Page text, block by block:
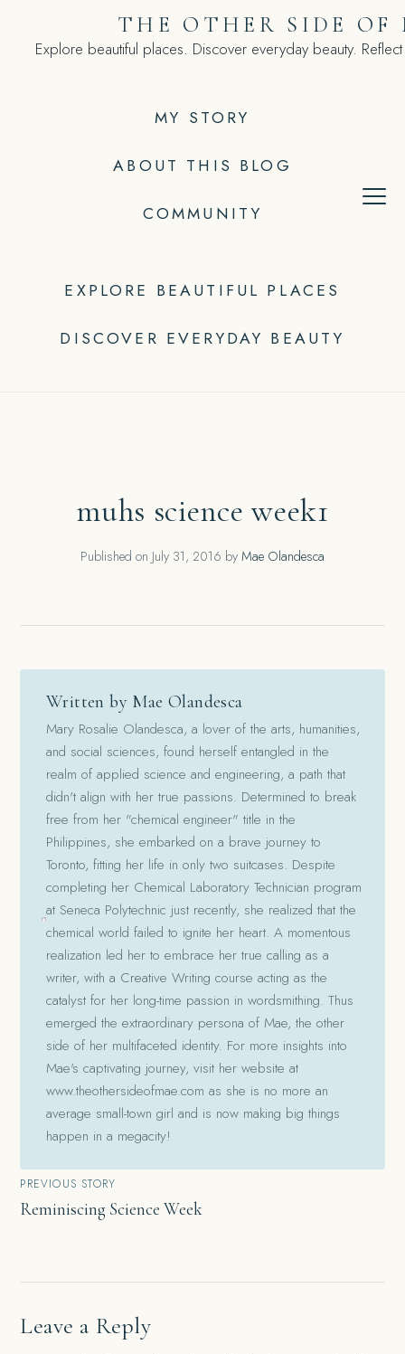
MY STORY
ABOUT THIS BLOG
COMMUNITY
THE OTHER SIDE OF
Explore beautiful places. Discover everyday beauty.
EXPLORE BEAUTIFUL PLACES
DISCOVER EVERYDAY BEAUTY
muhs science week1
Published on July 31, 2016 by Mae Olandesca
Written by Mae Olandesca
Mary Rosalie Olandesca, a lover of the arts, humanities,
and social sciences, found herself entangled in the
realm of applied science and engineering, a path that
didn't align with her true passions. Determined to break
free from her "chemical engineer" title in the
Philippines, she embarked on a brave journey to
Toronto, fitting her life in only two suitcases. Despite
completing her Chemical Laboratory Technician program
at Seneca Polytechnic just recently, she realized that the
chemical world failed to ignite her heart. A momentous
realization led her to embrace her true calling as a
writer, with a Creative Writing course acting as the
catalyst for her long-time passion in wordsmithing. Thus
emerged the extraordinary persona of Mae, the other
side of her multifaceted identity. For more insights into
Mae's captivating journey, visit her website at
www.theothersideofmae.com as she is no more an
average small-town girl and is now making big things
happen in a megacity!
Post
navigation
PREVIOUS STORY
Reminiscing Science Week
Leave a Reply